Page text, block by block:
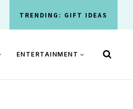
TRENDING: GIFT IDEAS
ENTERTAINMENT